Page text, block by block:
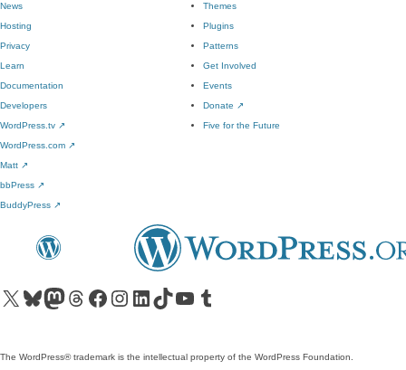
News
Hosting
Privacy
Themes
Plugins
Patterns
Learn
Documentation
Developers
WordPress.tv ↗
Get Involved
Events
Donate ↗
Five for the Future
WordPress.com ↗
Matt ↗
bbPress ↗
BuddyPress ↗
Visit our X (formerly Twitter) account
Visit our Bluesky account
Visit our Mastodon account
Visit our Threads account
Visit our Facebook pageVisit our Instagram account
Visit our LinkedIn account
Visit our TikTok account
Visit our YouTube channel
Visit our Tumblr account
The WordPress® trademark is the intellectual property of the WordPress Foundation.